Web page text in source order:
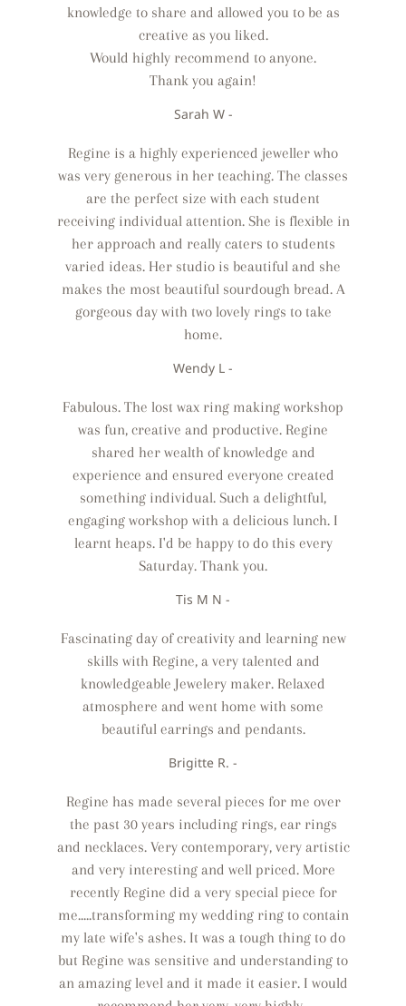
knowledge to share and allowed you to be as
creative as you liked.
Would highly recommend to anyone.
Thank you again!
Sarah W -
Regine is a highly experienced jeweller who
was very generous in her teaching. The classes
are the perfect size with each student
receiving individual attention. She is flexible in
her approach and really caters to students
varied ideas. Her studio is beautiful and she
makes the most beautiful sourdough bread. A
gorgeous day with two lovely rings to take
home.
Wendy L -
Fabulous. The lost wax ring making workshop
was fun, creative and productive. Regine
shared her wealth of knowledge and
experience and ensured everyone created
something individual. Such a delightful,
engaging workshop with a delicious lunch. I
learnt heaps. I'd be happy to do this every
Saturday. Thank you.
Tis M N -
Fascinating day of creativity and learning new
skills with Regine, a very talented and
knowledgeable Jewelery maker. Relaxed
atmosphere and went home with some
beautiful earrings and pendants.
Brigitte R. -
Regine has made several pieces for me over
the past 30 years including rings, ear rings
and necklaces. Very contemporary, very artistic
and very interesting and well priced. More
recently Regine did a very special piece for
me.....transforming my wedding ring to contain
my late wife's ashes. It was a tough thing to do
but Regine was sensitive and understanding to
an amazing level and it made it easier. I would